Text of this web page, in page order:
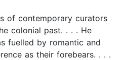
of contemporary curators
colonial past. . . . He
fuelled by romantic and
as their forebears. . . .